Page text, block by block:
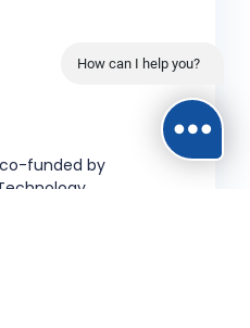
co-funded by
How can I help you?